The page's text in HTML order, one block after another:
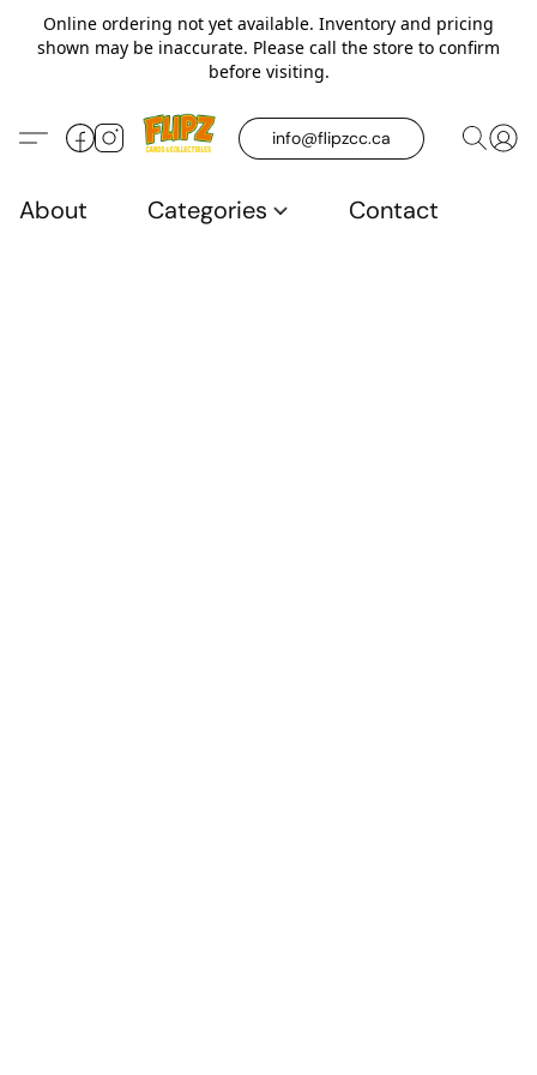
Online ordering not yet available. Inventory and pricing
shown may be inaccurate. Please call the store to confirm
before visiting.
info@flipzcc.ca
About Categories Contact